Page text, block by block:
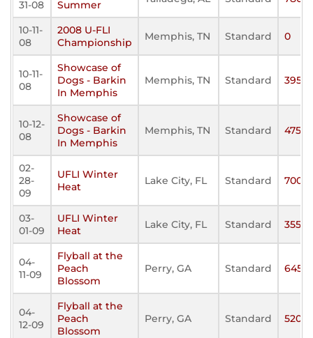
31-08
Summer
10-11-
08
2008 U-FLI
Championship
Memphis, TN Standard 0
10-11-
08
Showcase of
Dogs - Barkin
In Memphis
Memphis, TN Standard 395
10-12-
08
Showcase of
Dogs - Barkin
In Memphis
Memphis, TN Standard 475
02-
28-
09
UFLI Winter
Heat
Lake City, FL Standard 700
03-
01-09
UFLI Winter
Heat
Lake City, FL Standard 355
04-
11-09
Flyball at the
Peach
Blossom
Perry, GA Standard 645
04-
12-09
Flyball at the
Peach
Blossom
Perry, GA Standard 520